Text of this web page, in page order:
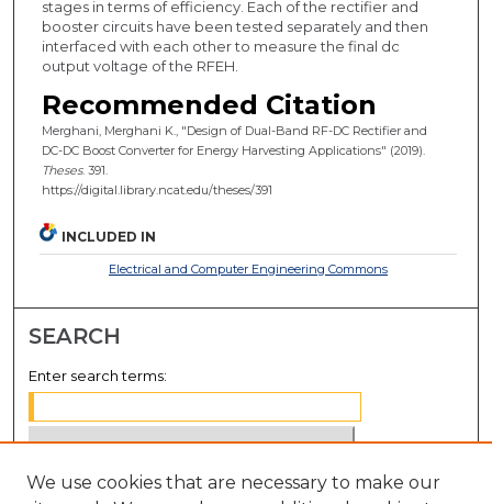
stages in terms of efficiency. Each of the rectifier and
booster circuits have been tested separately and then
interfaced with each other to measure the final dc
output voltage of the RFEH.
Recommended Citation
Merghani, Merghani K., "Design of Dual-Band RF-DC Rectifier and
DC-DC Boost Converter for Energy Harvesting Applications" (2019).
Theses. 391.
https://digital.library.ncat.edu/theses/391
INCLUDED IN
Electrical and Computer Engineering Commons
SEARCH
Enter search terms:
Select context to search:
We use cookies that are necessary to make our